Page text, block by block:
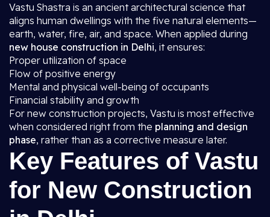
Vastu Shastra is an ancient architectural science that
aligns human dwellings with the five natural elements—
earth, water, fire, air, and space. When applied during
new house construction in Delhi, it ensures:
Proper utilization of space
Flow of positive energy
Mental and physical well-being of occupants
Financial stability and growth
For new construction projects, Vastu is most effective
when considered right from the planning and design
phase, rather than as a corrective measure later.
Key Features of Vastu
for New Construction